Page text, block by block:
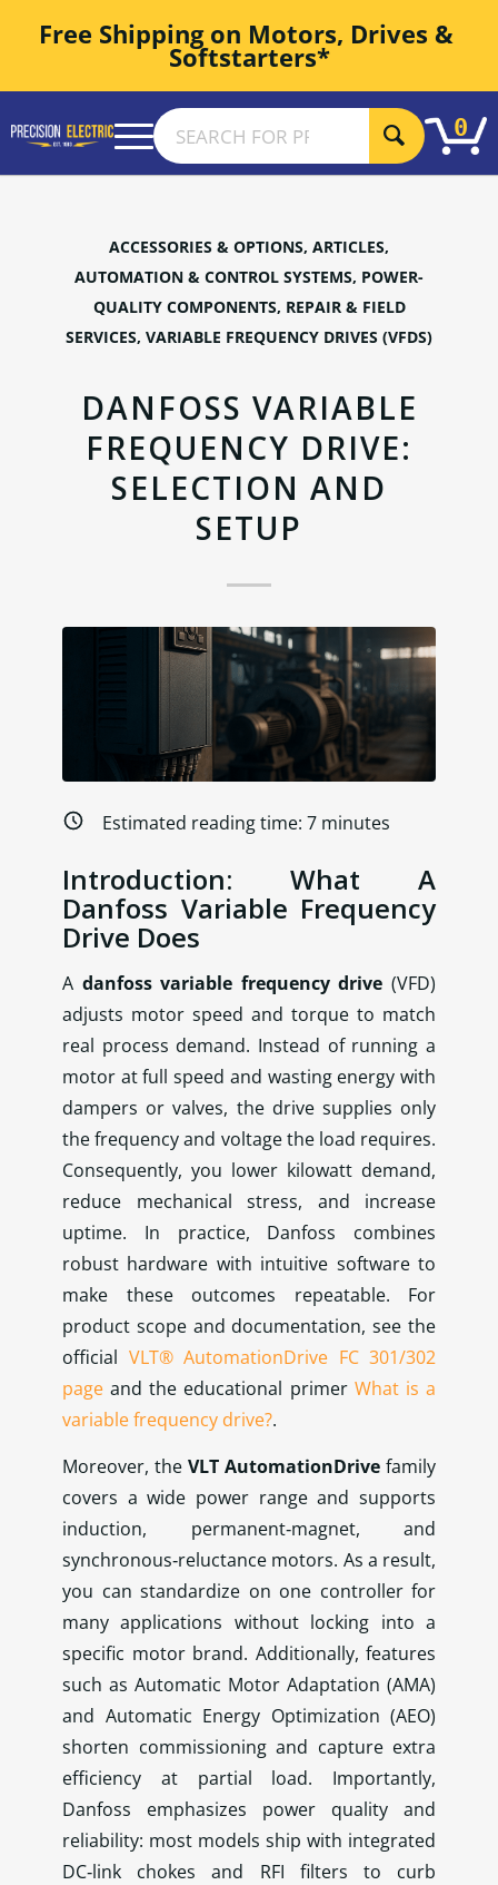
Free Shipping on Motors, Drives &
Softstarters*
0
ACCESSORIES & OPTIONS, ARTICLES,
AUTOMATION & CONTROL SYSTEMS, POWER-
QUALITY COMPONENTS, REPAIR & FIELD
SERVICES, VARIABLE FREQUENCY DRIVES (VFDS)
DANFOSS VARIABLE
FREQUENCY DRIVE:
SELECTION AND
SETUP
Estimated reading time: 7 minutes
Introduction: What A
Danfoss Variable Frequency
Drive Does
A danfoss variable frequency drive (VFD)
adjusts motor speed and torque to match
real process demand. Instead of running a
motor at full speed and wasting energy with
dampers or valves, the drive supplies only
the frequency and voltage the load requires.
Consequently, you lower kilowatt demand,
reduce mechanical stress, and increase
uptime. In practice, Danfoss combines
robust hardware with intuitive software to
make these outcomes repeatable. For
product scope and documentation, see the
official VLT® AutomationDrive FC 301/302
page and the educational primer What is a
variable frequency drive?.
Moreover, the VLT AutomationDrive family
covers a wide power range and supports
induction, permanent‑magnet, and
synchronous‑reluctance motors. As a result,
you can standardize on one controller for
many applications without locking into a
specific motor brand. Additionally, features
such as Automatic Motor Adaptation (AMA)
and Automatic Energy Optimization (AEO)
shorten commissioning and capture extra
efficiency at partial load. Importantly,
Danfoss emphasizes power quality and
reliability: most models ship with integrated
DC‑link chokes and RFI filters to curb